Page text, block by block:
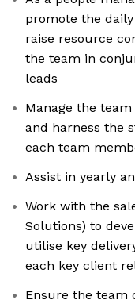
promote the
raise resource
the team in
leads
Manage the
and harness the
each team
Assist in yearly
Work with the
Solutions) to
utilise key
each key client
Ensure the team